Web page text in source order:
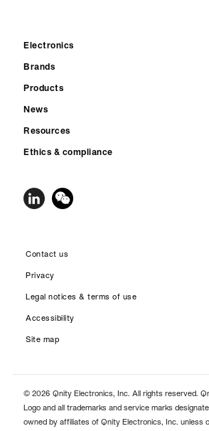
Electronics
Brands
Products
News
Resources
Ethics & compliance
Contact us
Privacy
Legal notices & terms of use
Accessibility
Site map
© 2026 Qnity Electronics, Inc. All rights reserved.
Logo and all trademarks and service marks
owned by affiliates of Qnity Electronics, Inc. unless